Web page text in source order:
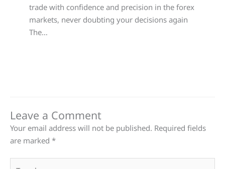
trade with confidence and precision in the forex
markets, never doubting your decisions again
The…
Leave a Comment
Your email address will not be published. Required fields
are marked *